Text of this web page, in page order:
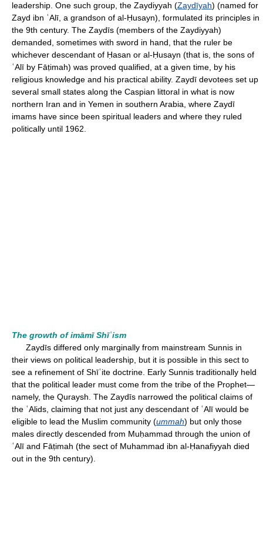
leadership. One such group, the Zaydiyyah (Zaydīyah) (named for
Zayd ibn ʿAlī, a grandson of al-Ḥusayn), formulated its principles in
the 9th century. The Zaydīs (members of the Zaydiyyah)
demanded, sometimes with sword in hand, that the ruler be
whichever descendant of Ḥasan or al-Ḥusayn (that is, the sons of
ʿAlī by Fāṭimah) was proved qualified, at a given time, by his
religious knowledge and his practical ability. Zaydī devotees set up
several small states along the Caspian littoral in what is now
northern Iran and in Yemen in southern Arabia, where Zaydī
imams have since been spiritual leaders and where they ruled
politically until 1962.
The growth of imāmī Shīʿism
Zaydīs differed only marginally from mainstream Sunnis in
their views on political leadership, but it is possible in this sect to
see a refinement of Shīʿite doctrine. Early Sunnis traditionally held
that the political leader must come from the tribe of the Prophet—
namely, the Quraysh. The Zaydīs narrowed the political claims of
the ʿAlids, claiming that not just any descendant of ʿAlī would be
eligible to lead the Muslim community (ummah) but only those
males directly descended from Muḥammad through the union of
ʿAlī and Fāṭimah (the sect of Muhammad ibn al-Ḥanafiyyah died
out in the 9th century).